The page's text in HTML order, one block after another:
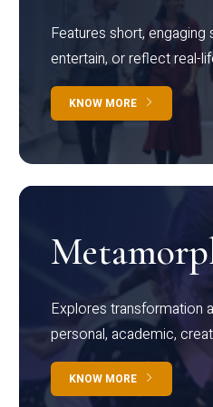
Features short, engaging
entertain, or reflect real-
KNOW MORE
Explores transformation
personal, academic,
KNOW MORE